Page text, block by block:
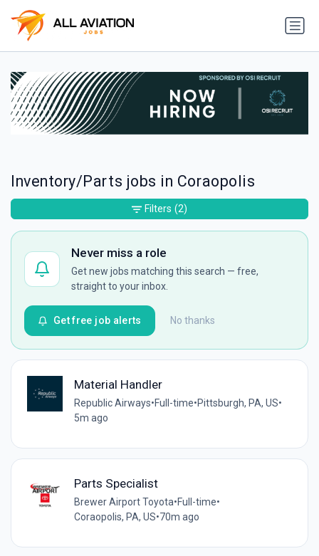
Inventory/Parts jobs in Coraopolis
Never miss a role
Get new jobs matching this search — free,
straight to your inbox.
No thanks
Get free job alerts
Material Handler
Republic Airways•Full-time•Pittsburgh, PA, US•
5m ago
Parts Specialist
Brewer Airport Toyota•Full-time•
Coraopolis, PA, US•70m ago
Filters (2)